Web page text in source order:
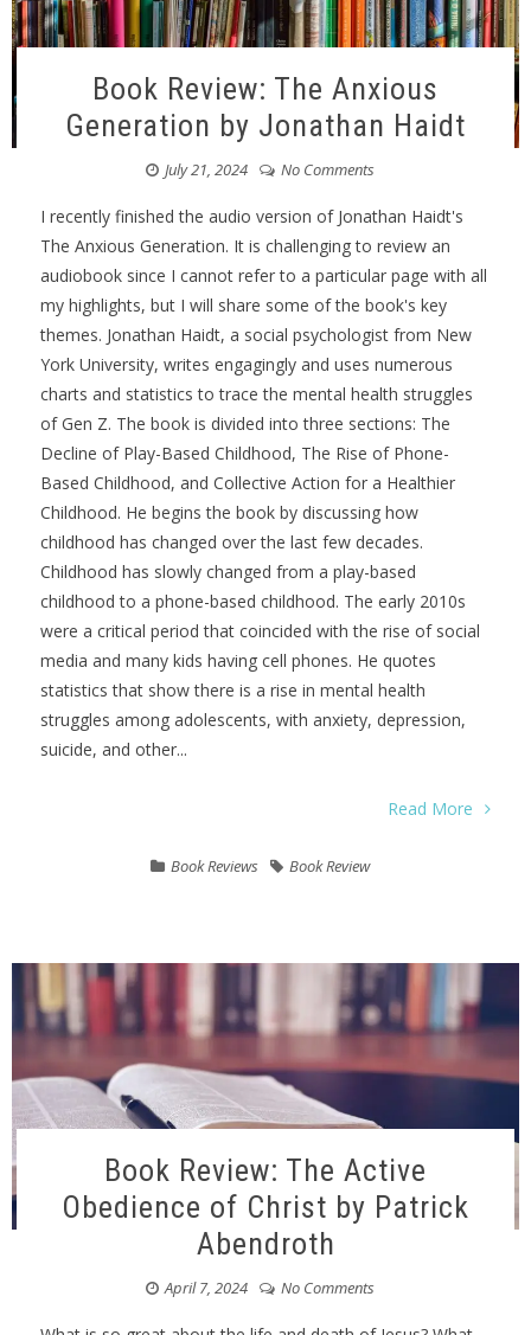
Book Review: The Anxious
Generation by Jonathan Haidt
July 21, 2024 No Comments
I recently finished the audio version of Jonathan Haidt's
The Anxious Generation. It is challenging to review an
audiobook since I cannot refer to a particular page with all
my highlights, but I will share some of the book's key
themes. Jonathan Haidt, a social psychologist from New
York University, writes engagingly and uses numerous
charts and statistics to trace the mental health struggles
of Gen Z. The book is divided into three sections: The
Decline of Play-Based Childhood, The Rise of Phone-
Based Childhood, and Collective Action for a Healthier
Childhood. He begins the book by discussing how
childhood has changed over the last few decades.
Childhood has slowly changed from a play-based
childhood to a phone-based childhood. The early 2010s
were a critical period that coincided with the rise of social
media and many kids having cell phones. He quotes
statistics that show there is a rise in mental health
struggles among adolescents, with anxiety, depression,
suicide, and other...
Read More
Book Reviews Book Review
Book Review: The Active
Obedience of Christ by Patrick
Abendroth
April 7, 2024 No Comments